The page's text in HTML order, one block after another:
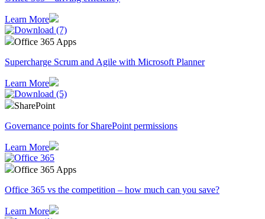
Learn More
Office 365 Apps
Supercharge Scrum and Agile with Microsoft Planner
Learn More
SharePoint
Governance points for SharePoint permissions
Learn More
Office 365 Apps
Office 365 vs the competition – how much can you save?
Learn More